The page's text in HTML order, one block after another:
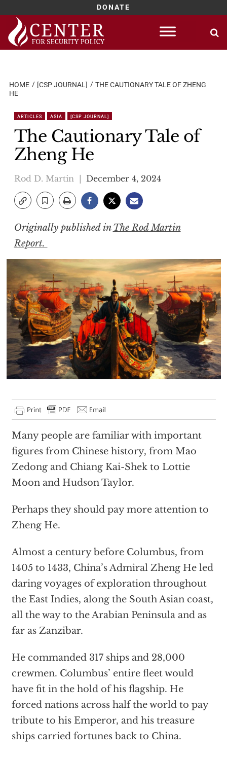
DONATE
Skip
content
HOME [CSP JOURNAL]
THE CAUTIONARY TALE OF ZHENG
HE
ARTICLES ASIA [CSP JOURNAL]
The Cautionary Tale of
Zheng He
Rod D. Martin December 4, 2024
Originally published inThe Rod Martin
Report.
Many people are familiar with important
figures from Chinese history, from Mao
Zedong and Chiang Kai-Shek to Lottie
Moon and Hudson Taylor.
Perhaps they should pay more attention to
Zheng He.
Almost a century before Columbus, from
1405 to 1433, China’s Admiral Zheng He led
daring voyages of exploration throughout
the East Indies, along the South Asian coast,
all the way to the Arabian Peninsula and as
far as Zanzibar.
He commanded 317 ships and 28,000
crewmen. Columbus’ entire fleet would
have fit in the hold of his flagship. He
forced nations across half the world to pay
tribute to his Emperor, and his treasure
ships carried fortunes back to China.